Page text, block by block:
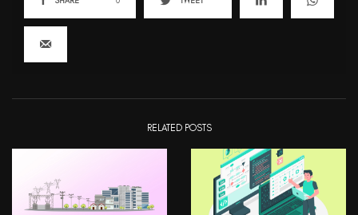
RELATED POSTS